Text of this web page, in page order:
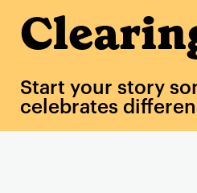
Start your story
celebrates